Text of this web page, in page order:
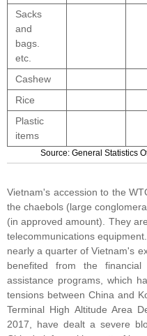
Sacks
and
bags.
etc.
Cashew
Rice
Plastic
items
Source: General Statistics
Vietnam's accession to the
the chaebols (large
(in approved amount). They
telecommunications
nearly a quarter of Vietnam's
benefited from the
assistance programs, which
tensions between China and
Terminal High Altitude Area
2017, have dealt a severe